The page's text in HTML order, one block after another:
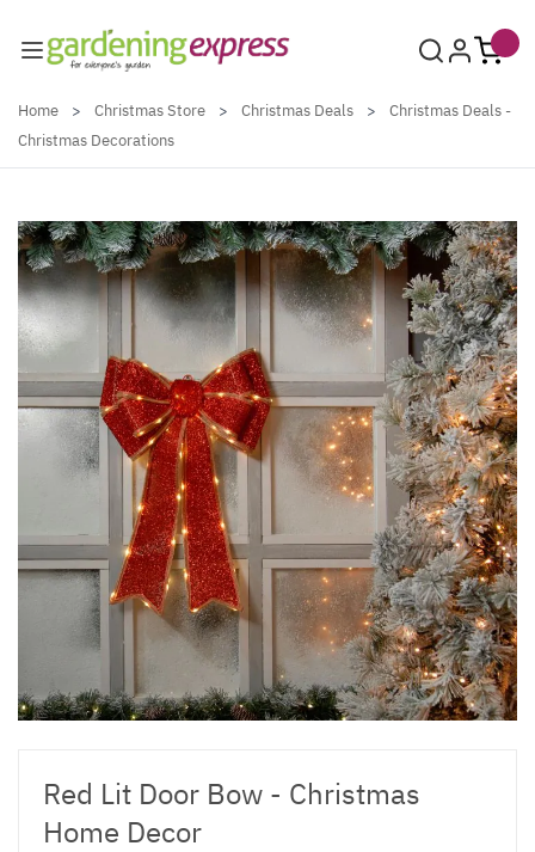
Home > Christmas Store > Christmas Deals >
Christmas Deals -
Christmas Decorations
Red Lit Door Bow - Christmas
Home Decor